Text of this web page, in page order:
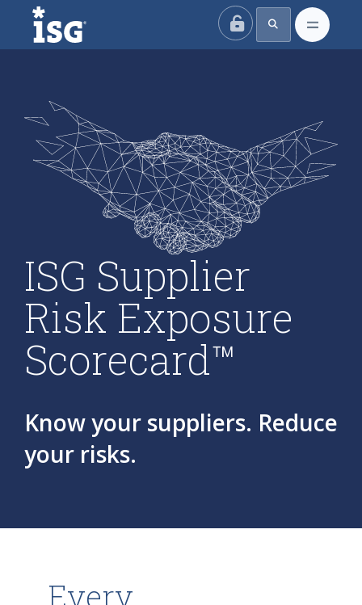
ISG
ISG Supplier
Risk Exposure
Scorecard™
Know your suppliers. Reduce
your risks.
Every